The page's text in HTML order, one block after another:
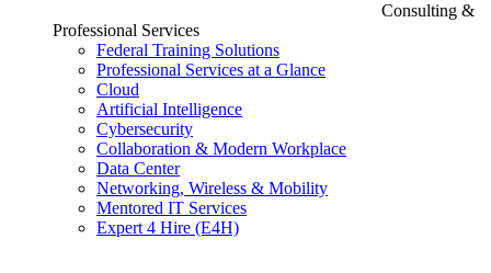
Consulting &
Professional Services
Federal Training Solutions
Professional Services at a Glance
Cloud
Artificial Intelligence
Cybersecurity
Collaboration & Modern Workplace
Data Center
Networking, Wireless & Mobility
Mentored IT Services
Expert 4 Hire (E4H)